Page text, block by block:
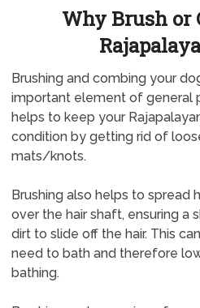
Why Brush or
Brushing and combing your
important element of general
helps to keep your
condition by getting rid of
mats/knots.
Brushing also helps to spread
over the hair shaft, ensuring a
dirt to slide off the hair. This
need to bath and therefore
bathing.